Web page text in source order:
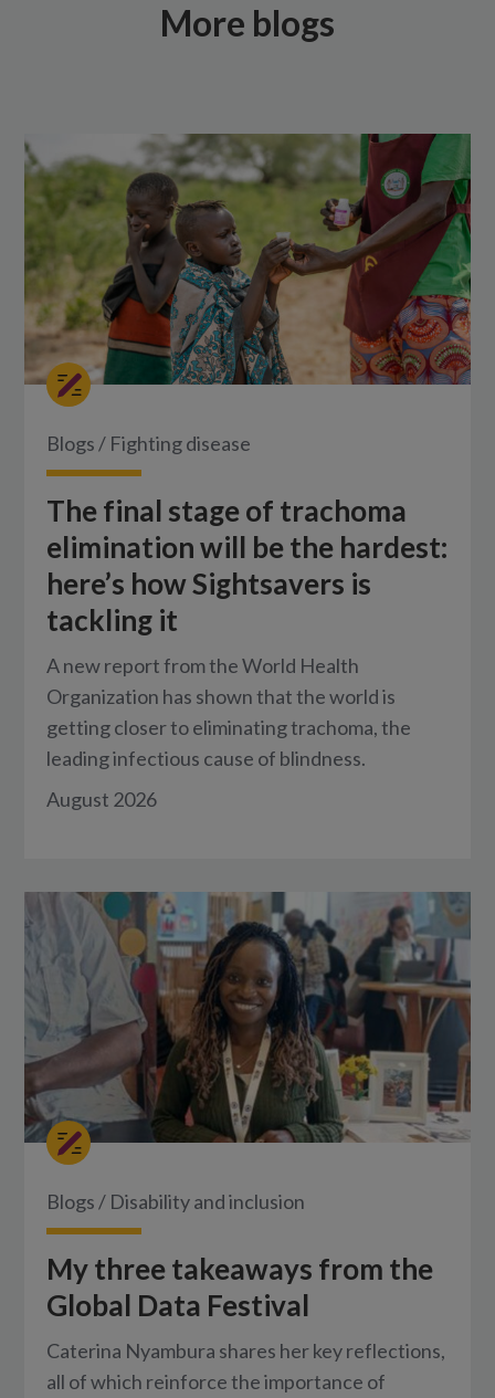
More blogs
Blogs / Fighting disease
The final stage of trachoma
elimination will be the hardest:
here’s how Sightsavers is
tackling it
A new report from the World Health
Organization has shown that the world is
getting closer to eliminating trachoma, the
leading infectious cause of blindness.
August 2026
Blogs / Disability and inclusion
My three takeaways from the
Global Data Festival
Caterina Nyambura shares her key reflections,
all of which reinforce the importance of